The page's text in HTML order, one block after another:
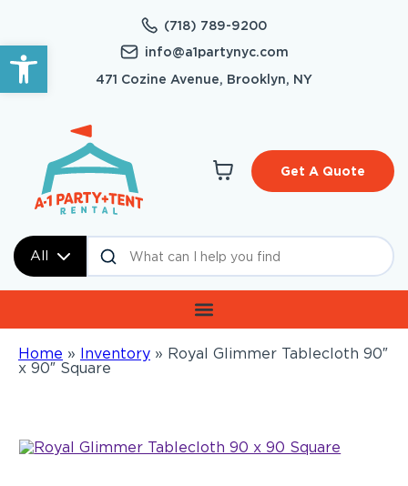
Open toolbar
(718) 789-9200
info@a1partynyc.com
471 Cozine Avenue, Brooklyn, NY
All
Get A Quote
Home » Inventory » Royal Glimmer Tablecloth 90″
x 90″ Square